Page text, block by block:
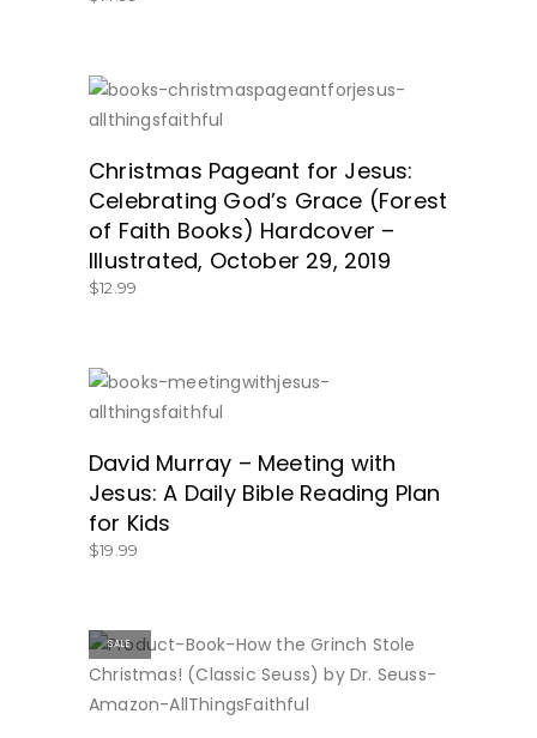
Christmas Pageant for Jesus:
Celebrating God’s Grace (Forest
of Faith Books) Hardcover –
Illustrated, October 29, 2019
$12.99
David Murray – Meeting with
Jesus: A Daily Bible Reading Plan
for Kids
$19.99
SALE